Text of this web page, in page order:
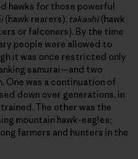
hawks for those powerful
(hawk rearers), takashi(hawk
or falconers). By the time
people were allowed to
it was once restricted only
samurai—and two
One was a continuation of
down over generations, in
The other was the
mountain hawk-eagles;
farmers and hunters in the